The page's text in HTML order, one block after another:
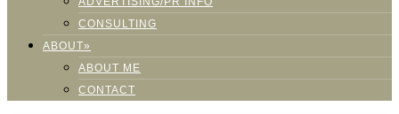
CONSULTING
ABOUT»
ABOUT ME
CONTACT